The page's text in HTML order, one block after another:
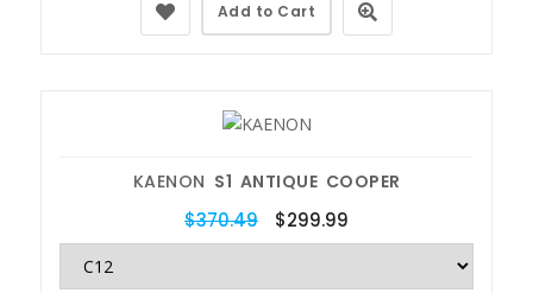
Add to Cart
KAENON S1 ANTIQUE COOPER
$370.49 $299.99